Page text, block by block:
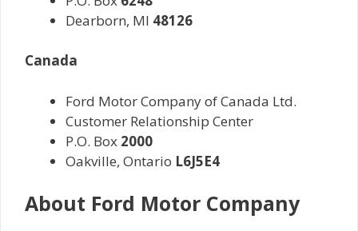
Dearborn, MI 48126
Canada
Ford Motor Company of Canada Ltd.
Customer Relationship Center
P.O. Box 2000
Oakville, Ontario L6J5E4
About Ford Motor Company